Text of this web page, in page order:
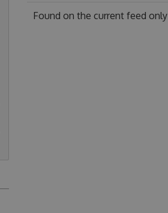
Found on the current feed only